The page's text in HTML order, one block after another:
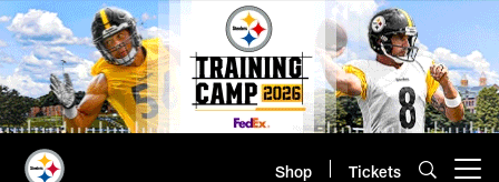
Skip
to
main
content
Shop Tickets